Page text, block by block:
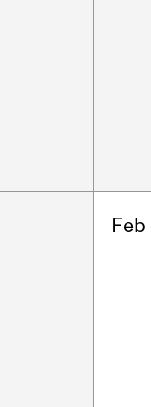
Feb